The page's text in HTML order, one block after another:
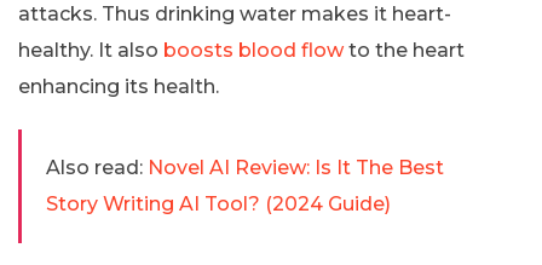
attacks. Thus drinking water makes it heart-
healthy. It also boosts blood flowto the heart
enhancing its health.
Also read: Novel AI Review: Is It The Best
Story Writing AI Tool? (2024 Guide)